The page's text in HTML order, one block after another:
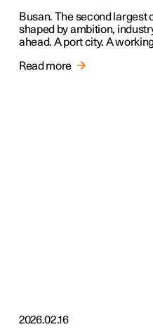
Busan. The second largest
shaped by ambition,
ahead. A port city. A
Read more
2026.02.16